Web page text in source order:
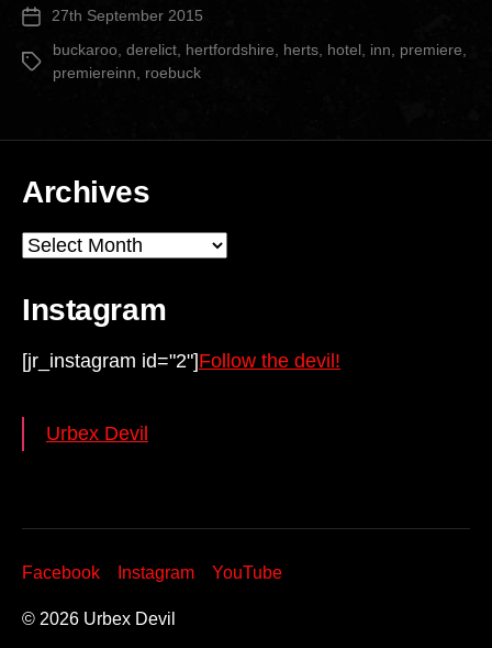
Post 27th September 2015
Tags
buckaroo, derelict, hertfordshire, herts, hotel, inn, premiere,
premiereinn, roebuck
Archives
Archives
Instagram
[jr_instagram id="2"]Follow the devil!
Urbex Devil
© 2026 Urbex Devil
Facebook Instagram YouTube